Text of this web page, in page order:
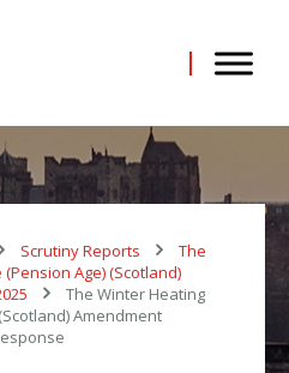
Scrutiny Reports
The
Age) (Scotland)
The Winter Heating
Amendment